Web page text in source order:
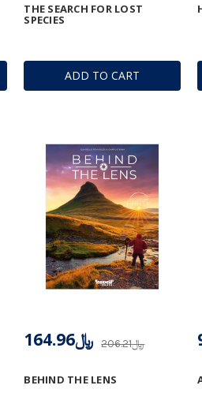
ADD TO CART
THE SEARCH FOR LOST
SPECIES
BEHIND THE LENS
﷼206.21 ﷼164.96